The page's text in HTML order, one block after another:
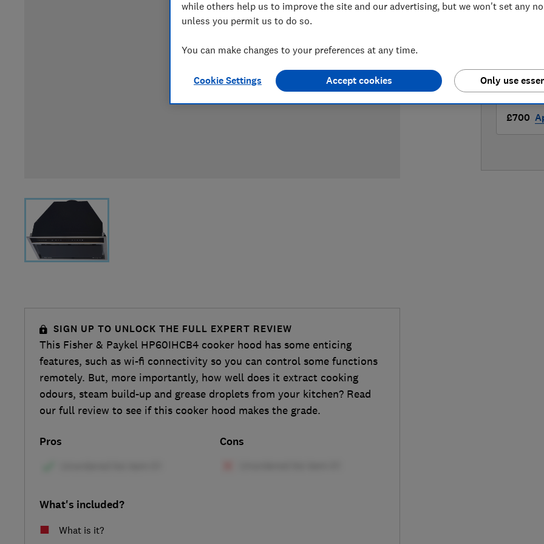
LOWEST
£700
£700
SIGN UP TO UNLOCK THE FULL EXPERT REVIEW
This Fisher & Paykel HP60IHCB4 cooker hood has some enticing
features, such as wi-fi connectivity so you can control some functions
remotely. But, more importantly, how well does it extract cooking
odours, steam build-up and grease droplets from your kitchen? Read
our full review to see if this cooker hood makes the grade.
Pros Cons
What's included?
What is it?
while others help us to improve the site and our advertising, but we won't set any
unless you permit us to do so.
You can make changes to your preferences at any time.
Cookie Settings Only use
Accept cookies